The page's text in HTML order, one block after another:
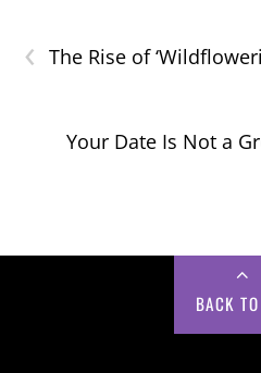
‹ The Rise of
Your Date Is Not a
BACK